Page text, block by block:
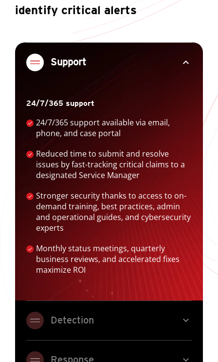
identify critical alerts
Support expand_less
24/7/365 support
24/7/365 support available via email,
phone, and case portal
Reduced time to submit and resolve
issues by fast-tracking critical claims to a
designated Service Manager
Stronger security thanks to access to on-
demand training, best practices, admin
and operational guides, and cybersecurity
experts
Monthly status meetings, quarterly
business reviews, and accelerated fixes
maximize ROI
Detection expand_more
Response